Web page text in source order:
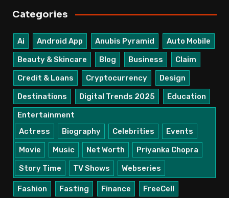
Categories
Ai Android App Anubis Pyramid
Auto Mobile
Beauty & Skincare
Blog Business
Claim
Credit & Loans
Cryptocurrency
Design
Destinations
Digital Trends 2025
Education
Entertainment
Actress
Biography Celebrities
Events
Movie
Music Net Worth
Priyanka Chopra
Story Time
TV Shows Webseries
Fashion Fasting Finance FreeCell